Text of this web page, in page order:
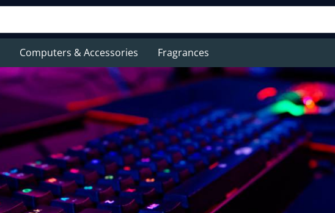
Computers & Accessories Fragrances